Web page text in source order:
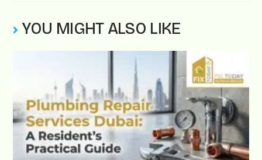
YOU MIGHT ALSO LIKE